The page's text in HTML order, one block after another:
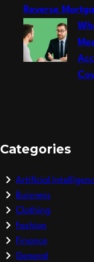
Reverse
Categories
Artificial
Buisness
Clothing
Fashion
Finance
General